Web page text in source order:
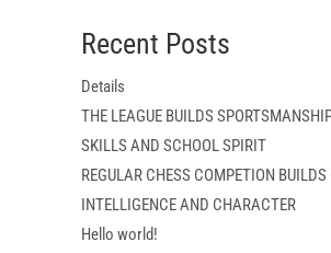
Recent Posts
Details
THE LEAGUE BUILDS
SKILLS AND SCHOOL SPIRIT
REGULAR CHESS COMPETION
INTELLIGENCE AND CHARACTER
Hello world!